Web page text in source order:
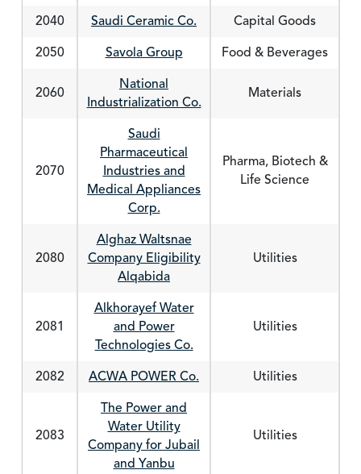
2040 Saudi Ceramic Co.
Capital Goods
2050
Savola Group Food & Beverages
2060
National
Industrialization Co.
Materials
2070
Saudi
Pharmaceutical
Industries and
Medical Appliances
Corp.
Pharma, Biotech &
Life Science
2080
Alghaz Waltsnae
Company Eligibility
Alqabida
Utilities
2081
Alkhorayef Water
and Power
Technologies Co.
Utilities
2082 ACWA POWER Co. Utilities
2083
The Power and
Water Utility
Company for Jubail
and Yanbu
Utilities